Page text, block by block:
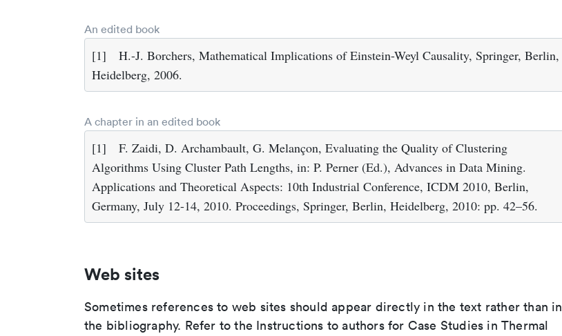
An edited book
[1]
H.-J. Borchers, Mathematical Implications of Einstein-Weyl Causality, Springer, Berlin,
Heidelberg, 2006.
A chapter in an edited book
[1]
F. Zaidi, D. Archambault, G. Melançon, Evaluating the Quality of Clustering
Algorithms Using Cluster Path Lengths, in: P. Perner (Ed.), Advances in Data Mining.
Applications and Theoretical Aspects: 10th Industrial Conference, ICDM 2010, Berlin,
Germany, July 12-14, 2010. Proceedings, Springer, Berlin, Heidelberg, 2010: pp. 42–56.
Web sites
Sometimes references to web sites should appear directly in the text rather than in
the bibliography. Refer to the Instructions to authors for Case Studies in Thermal